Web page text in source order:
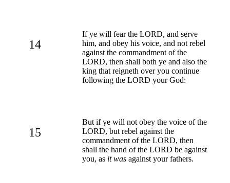
14
If ye will fear the LORD, and serve
him, and obey his voice, and not rebel
against the commandment of the
LORD, then shall both ye and also the
king that reigneth over you continue
following the LORD your God:
15
But if ye will not obey the voice of the
LORD, but rebel against the
commandment of the LORD, then
shall the hand of the LORD be against
you, as it was against your fathers.